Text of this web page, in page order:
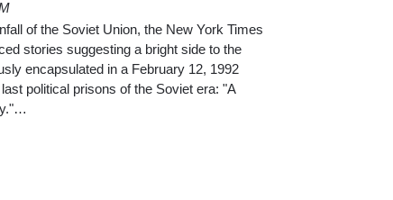
of the Soviet Union, the New York Times
stories suggesting a bright side to the
encapsulated in a February 12, 1992
political prisons of the Soviet era: "A